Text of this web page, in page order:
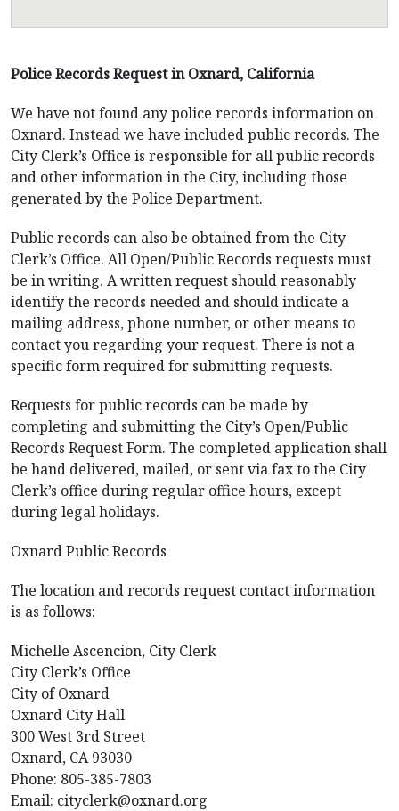
Police Records Request in Oxnard, California
We have not found any police records information on
Oxnard. Instead we have included public records. The
City Clerk’s Office is responsible for all public records
and other information in the City, including those
generated by the Police Department.
Public records can also be obtained from the City
Clerk’s Office. All Open/Public Records requests must
be in writing. A written request should reasonably
identify the records needed and should indicate a
mailing address, phone number, or other means to
contact you regarding your request. There is not a
specific form required for submitting requests.
Requests for public records can be made by
completing and submitting the City’s Open/Public
Records Request Form. The completed application shall
be hand delivered, mailed, or sent via fax to the City
Clerk’s office during regular office hours, except
during legal holidays.
Oxnard Public Records
The location and records request contact information
is as follows:
Michelle Ascencion, City Clerk
City Clerk’s Office
City of Oxnard
Oxnard City Hall
300 West 3rd Street
Oxnard, CA 93030
Phone: 805-385-7803
Email: cityclerk@oxnard.org